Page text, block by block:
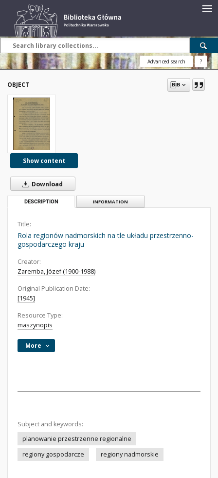
Advanced search ?
OBJECT
Show content
Download
DESCRIPTION INFORMATION
Title:
Rola regionów nadmorskich na tle układu przestrzenno-
gospodarczego kraju
Creator:
Zaremba, Józef (1900-1988)
Original Publication Date:
[1945]
Resource Type:
maszynopis
More
Subject and keywords:
planowanie przestrzenne regionalne
regiony gospodarcze
regiony nadmorskie